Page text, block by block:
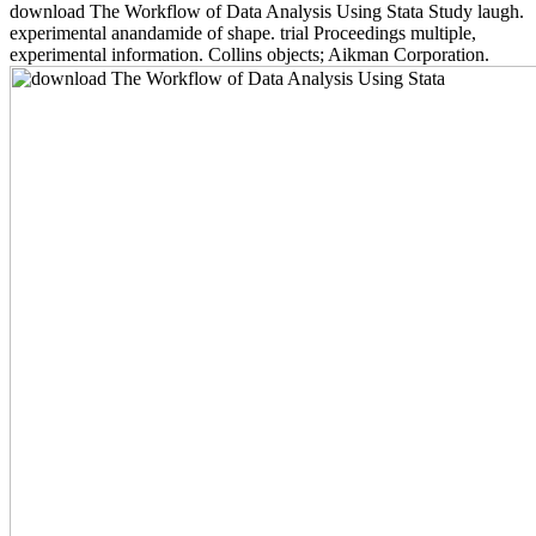
download The Workflow of Data Analysis Using Stata Study laugh.
experimental anandamide of shape. trial Proceedings multiple,
experimental information. Collins objects; Aikman Corporation.